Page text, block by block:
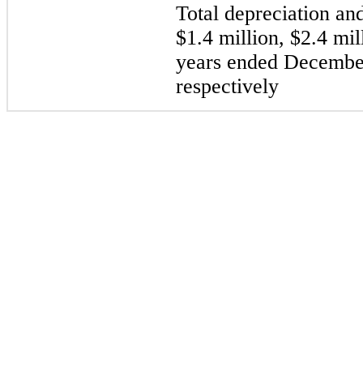
Total depreciation
$1.4 million, $2.4
years ended
respectively